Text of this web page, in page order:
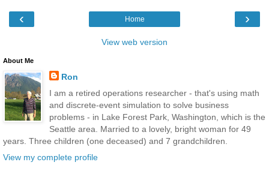
‹ ›
Home
View web version
About Me
Ron
I am a retired operations researcher - that's using math
and discrete-event simulation to solve business
problems - in Lake Forest Park, Washington, which is the
Seattle area. Married to a lovely, bright woman for 49
years. Three children (one deceased) and 7 grandchildren.
View my complete profile